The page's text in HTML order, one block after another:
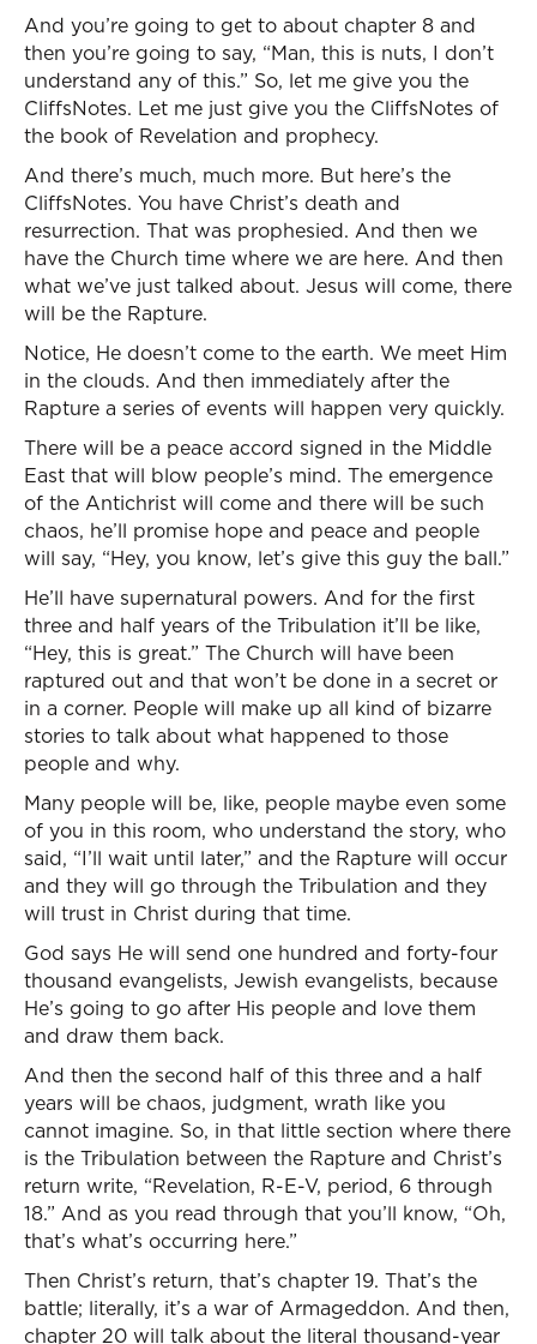
And you’re going to get to about chapter 8 and
then you’re going to say, “Man, this is nuts, I don’t
understand any of this.” So, let me give you the
CliffsNotes. Let me just give you the CliffsNotes of
the book of Revelation and prophecy.
And there’s much, much more. But here’s the
CliffsNotes. You have Christ’s death and
resurrection. That was prophesied. And then we
have the Church time where we are here. And then
what we’ve just talked about. Jesus will come, there
will be the Rapture.
Notice, He doesn’t come to the earth. We meet Him
in the clouds. And then immediately after the
Rapture a series of events will happen very quickly.
There will be a peace accord signed in the Middle
East that will blow people’s mind. The emergence
of the Antichrist will come and there will be such
chaos, he’ll promise hope and peace and people
will say, “Hey, you know, let’s give this guy the ball.”
He’ll have supernatural powers. And for the first
three and half years of the Tribulation it’ll be like,
“Hey, this is great.” The Church will have been
raptured out and that won’t be done in a secret or
in a corner. People will make up all kind of bizarre
stories to talk about what happened to those
people and why.
Many people will be, like, people maybe even some
of you in this room, who understand the story, who
said, “I’ll wait until later,” and the Rapture will occur
and they will go through the Tribulation and they
will trust in Christ during that time.
God says He will send one hundred and forty-four
thousand evangelists, Jewish evangelists, because
He’s going to go after His people and love them
and draw them back.
And then the second half of this three and a half
years will be chaos, judgment, wrath like you
cannot imagine. So, in that little section where there
is the Tribulation between the Rapture and Christ’s
return write, “Revelation, R-E-V, period, 6 through
18.” And as you read through that you’ll know, “Oh,
that’s what’s occurring here.”
Then Christ’s return, that’s chapter 19. That’s the
battle; literally, it’s a war of Armageddon. And then,
chapter 20 will talk about the literal thousand-year